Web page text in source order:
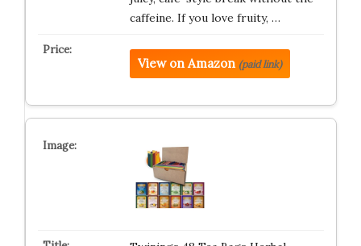
caffeine. If you love fruity, …
View on Amazon (paid link)